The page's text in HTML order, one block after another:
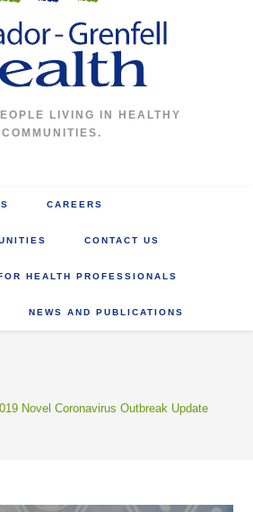
LIVING IN HEALTHY
COMMUNITIES.
CAREERS
CONTACT US
HEALTH PROFESSIONALS
NEWS AND PUBLICATIONS
Novel Coronavirus Outbreak Update